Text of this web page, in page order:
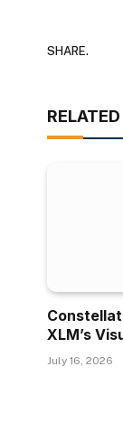
SHARE.
RELATED
XLM’s
July 16, 2026